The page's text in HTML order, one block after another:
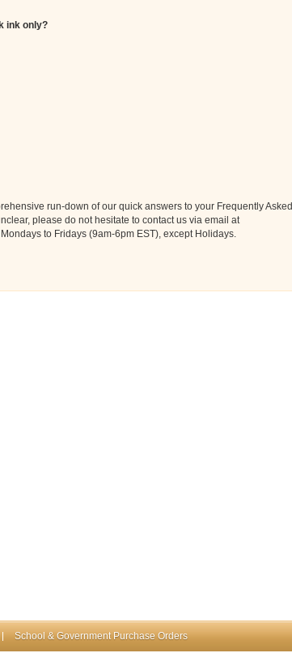
ink only?
run-down of our quick answers to your Frequently Asked
please do not hesitate to contact us via email at
to Fridays (9am-6pm EST), except Holidays.
School & Government Purchase Orders